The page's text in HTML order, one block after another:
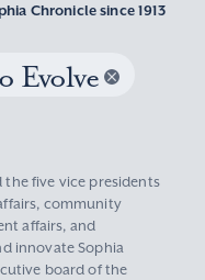
Chronicle since 1913
Evolve
five vice presidents
community
affairs, and
innovate Sophia
board of the